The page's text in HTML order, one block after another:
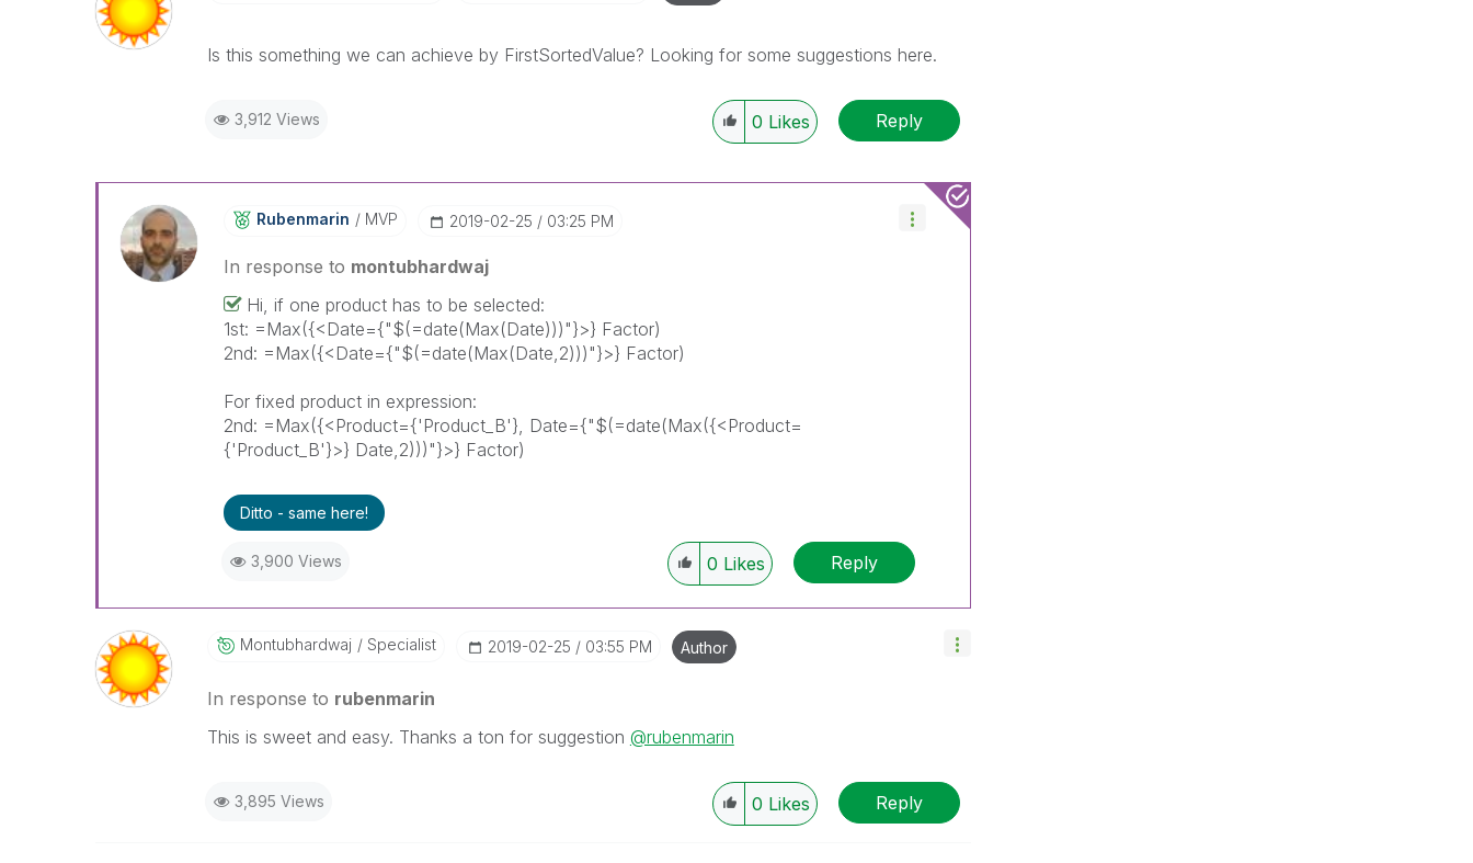
Is this something we can achieve by FirstSortedValue? Looking for some suggestions here.
3,912 Views 0 Likes Reply
Rubenmarin MVP ‎2019-02-25 03:25 PM
In response to montubhardwaj
Hi, if one product has to be selected:
1st: =Max({<Date={"$(=date(Max(Date)))"}>} Factor)
2nd: =Max({<Date={"$(=date(Max(Date,2)))"}>} Factor)
For fixed product in expression:
2nd: =Max({<Product={'Product_B'}, Date={"$(=date(Max({<Product=
{'Product_B'}>} Date,2)))"}>} Factor)
Ditto - same here!
3,900 Views 0 Likes Reply
Montubhardwaj Specialist ‎2019-02-25 03:55 PM Author
In response to rubenmarin
This is sweet and easy. Thanks a ton for suggestion @rubenmarin
3,895 Views 0 Likes Reply